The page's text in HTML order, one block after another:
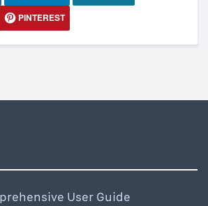
PINTEREST
User Guide